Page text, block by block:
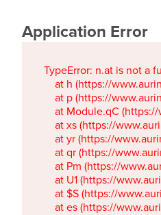
Application Error
TypeError: n.at is not a
at h (https://
at p (https://
at Module.qC
at xs (https://
at yr (https://
at qr (https://
at Pm (https://
at U1 (https://
at $S (https://
at es (https://